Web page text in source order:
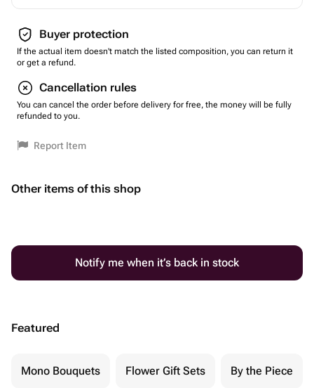
Buyer protection
If the actual item doesn't match the listed composition, you can return it
or get a refund.
Cancellation rules
You can cancel the order before delivery for free, the money will be fully
refunded to you.
Report Item
Other items of this shop
Notify me when it’s back in stock
Featured
Mono Bouquets Flower Gift Sets By the Piece